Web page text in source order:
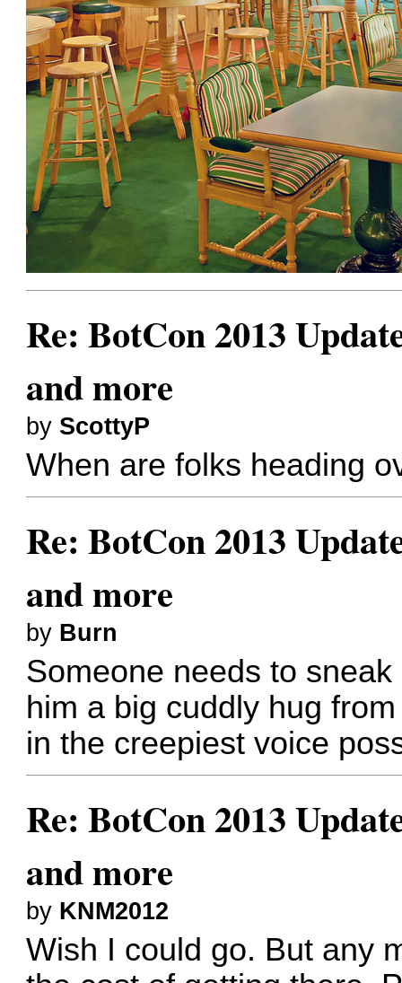
Re: BotCon 2013
and more
by ScottyP
When are folks heading
Re: BotCon 2013
and more
by Burn
Someone needs to
him a big cuddly hug
in the creepiest voice
Re: BotCon 2013
and more
by KNM2012
Wish I could go. But any